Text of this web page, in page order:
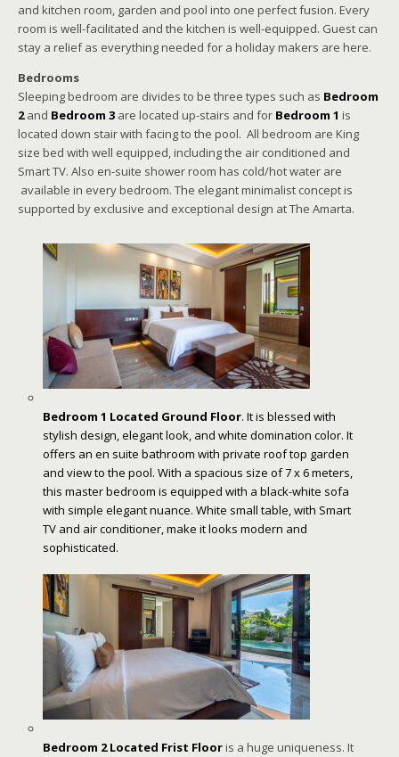
and kitchen room, garden and pool into one perfect fusion. Every
room is well-facilitated and the kitchen is well-equipped. Guest can
stay a relief as everything needed for a holiday makers are here.
Bedrooms
Sleeping bedroom are divides to be three types such as Bedroom
2and Bedroom 3 are located up-stairs and for Bedroom 1 is
located down stair with facing to the pool. All bedroom are King
size bed with well equipped, including the air conditioned and
Smart TV. Also en-suite shower room has cold/hot water are
available in every bedroom. The elegant minimalist concept is
supported by exclusive and exceptional design at The Amarta.
Bedroom 1 Located Ground Floor. It is blessed with
stylish design, elegant look, and white domination color. It
offers an en suite bathroom with private roof top garden
and view to the pool. With a spacious size of 7 x 6 meters,
this master bedroom is equipped with a black-white sofa
with simple elegant nuance. White small table, with Smart
TV and air conditioner, make it looks modern and
sophisticated.
Bedroom 2 Located Frist Flooris a huge uniqueness. It